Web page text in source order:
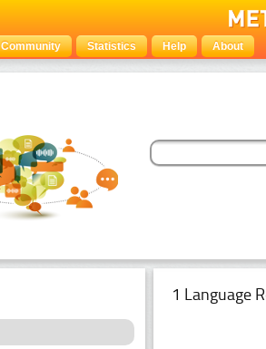
Community Statistics Help About
1 Language